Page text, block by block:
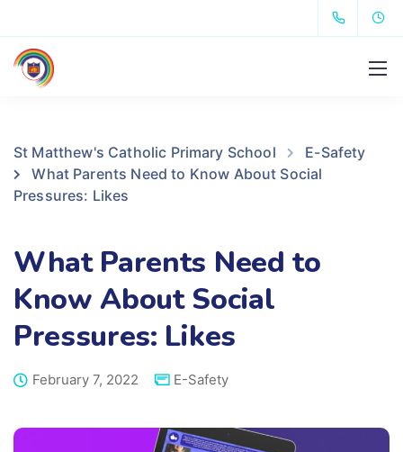
St Matthew's Catholic Primary School
E-Safety
What Parents Need to Know About Social
Pressures: Likes
What Parents Need to
Know About Social
Pressures: Likes
February 7, 2022 E-Safety